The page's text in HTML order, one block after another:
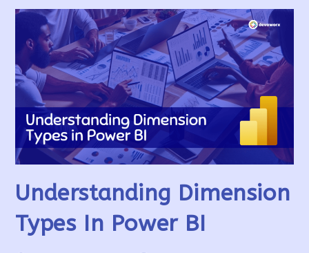
Understanding Dimension
Types In Power BI